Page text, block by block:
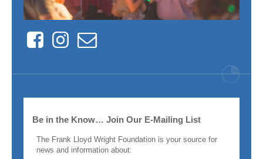
FacebookInstagram
Contact